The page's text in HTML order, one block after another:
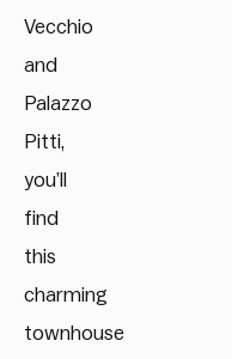
Vecchio
and
Palazzo
Pitti,
you’ll
find
this
charming
townhouse